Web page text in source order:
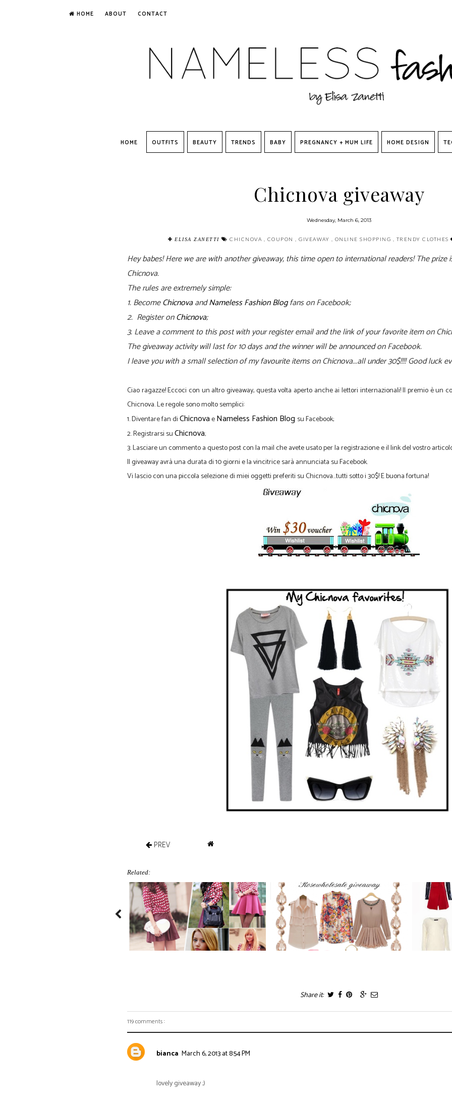
HOME ABOUT CONTACT
HOME OUTFITS BEAUTY TRENDS BABY PREGNANCY + MUM LIFE HOME DESIGN
Chicnova giveaway
Wednesday, March 6, 2013
ELISA ZANETTI CHICNOVA COUPON GIVEAWAY ONLINE SHOPPING ,TRENDY CLOTHES
Hey babes! Here we are with another giveaway, this time open to international readers! The prize
Chicnova.
The rules are extremely simple:
1. BecomeChicnovaandNameless Fashion Blogfans on Facebook;
2. Register onChicnova;
3.Leave a comment to this post with yourregister email and the linkof your favorite item on
Thegiveaway activity will last for 10 days and the winner will be announced on Facebook.
I leave you with a small selection of my favourite items on Chicnova...all under 30$!!!! Good luck
Ciaoragazze!Eccoci con un altrogiveaway, questa volta aperto ancheai lettori internazionali!Il premioèun
Chicnova.Le regole sonomoltosemplici:
1.DiventarefandiChicnovaeNameless Fashion Blog su Facebook;
2.Registrarsi suChicnova;
3.Lasciare uncommentoa questo post con la mail che avete usato per la registrazioneeil link delvostro
Il giveawayavrà una durata di10 giorni elavincitricesarà annunciata su Facebook.
Vi lascio conuna piccola selezione dimiei oggettipreferiti suChicnova...tutti sotto i 30$! E buona fortuna!
PREV
Related:
Share it:
119 comments :
bianca March 6, 2013 at 8:54 PM
lovely giveaway ;)